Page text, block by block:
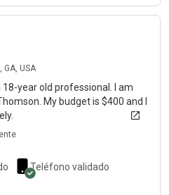
USA
18-year old professional. I am
My budget is $400 and I
Teléfono validado